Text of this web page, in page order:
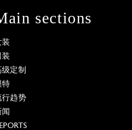
sections
装
装
级定制
特
行趋势
闻